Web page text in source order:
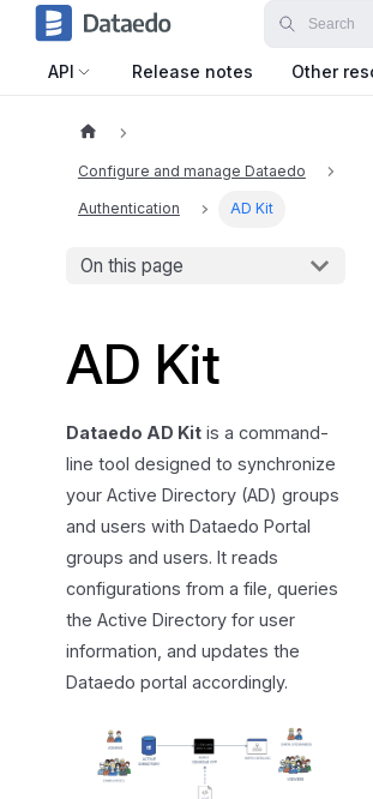
API Release notes Other
Configure and manage Dataedo
Authentication AD Kit
On this page
AD Kit
Dataedo AD Kit is a command-
line tool designed to synchronize
your Active Directory (AD) groups
and users with Dataedo Portal
groups and users. It reads
configurations from a file, queries
the Active Directory for user
information, and updates the
Dataedo portal accordingly.